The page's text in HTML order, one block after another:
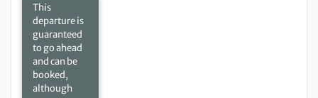
This
departure is
guaranteed
to go ahead
and can be
booked,
although